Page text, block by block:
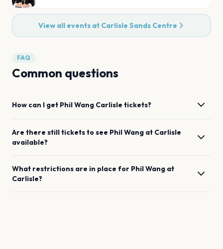
View all events at Carlisle Sands Centre
FAQ
Common questions
How can I get Phil Wang Carlisle tickets?
Are there still tickets to see Phil Wang at Carlisle
available?
What restrictions are in place for Phil Wang at
Carlisle?